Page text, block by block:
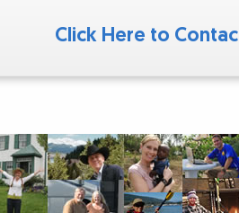
Click Here to